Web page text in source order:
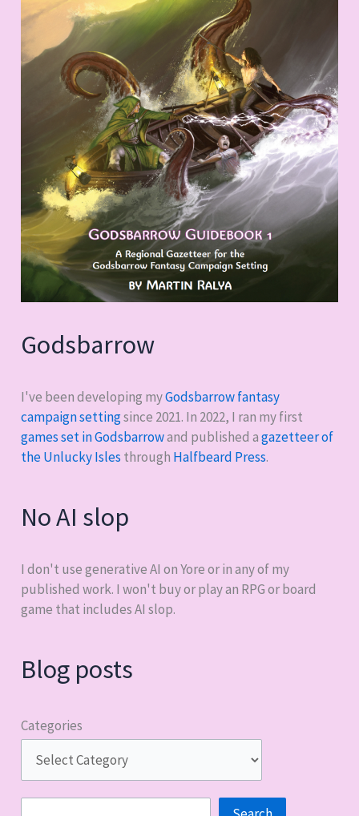
Godsbarrow
I've been developing myGodsbarrow fantasy
campaign settingsince 2021. In 2022, I ran my first
games set in Godsbarrowand published agazetteer of
the Unlucky Isles through Halfbeard Press.
No AI slop
I don't use generative AI on Yore or in any of my
published work. I won't buy or play an RPG or board
game that includes AI slop.
Blog posts
Categories